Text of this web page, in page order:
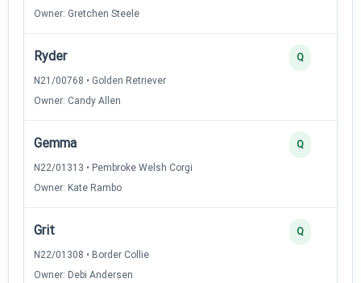
Owner: Gretchen Steele
Ryder
N21/00768 • Golden Retriever
Owner: Candy Allen
Q
Gemma
N22/01313 • Pembroke Welsh Corgi
Owner: Kate Rambo
Q
Grit
N22/01308 • Border Collie
Owner: Debi Andersen
Q